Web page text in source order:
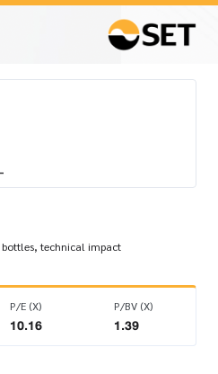
-
technical impact
P/E (X)
10.16
P/BV (X)
1.39